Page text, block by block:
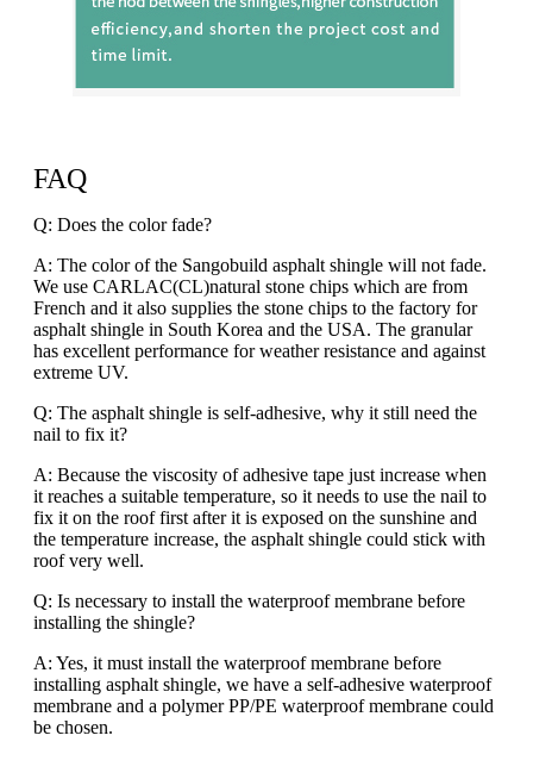
FAQ
Q: Does the color fade?
A: The color of the Sangobuild asphalt shingle will not fade.
We use CARLAC(CL)natural stone chips which are from
French and it also supplies the stone chips to the factory for
asphalt shingle in South Korea and the USA. The granular
has excellent performance for weather resistance and against
extreme UV.
Q: The asphalt shingle is self-adhesive, why it still need the
nail to fix it?
A: Because the viscosity of adhesive tape just increase when
it reaches a suitable temperature, so it needs to use the nail to
fix it on the roof first after it is exposed on the sunshine and
the temperature increase, the asphalt shingle could stick with
roof very well.
Q: Is necessary to install the waterproof membrane before
installing the shingle?
A: Yes, it must install the waterproof membrane before
installing asphalt shingle, we have a self-adhesive waterproof
membrane and a polymer PP/PE waterproof membrane could
be chosen.